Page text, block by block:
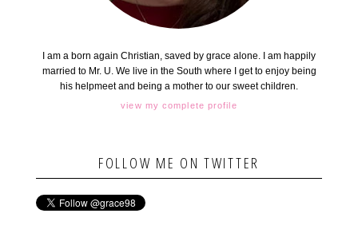
I am a born again Christian, saved by grace alone. I am happily
married to Mr. U. We live in the South where I get to enjoy being
his helpmeet and being a mother to our sweet children.
view my complete profile
FOLLOW ME ON TWITTER